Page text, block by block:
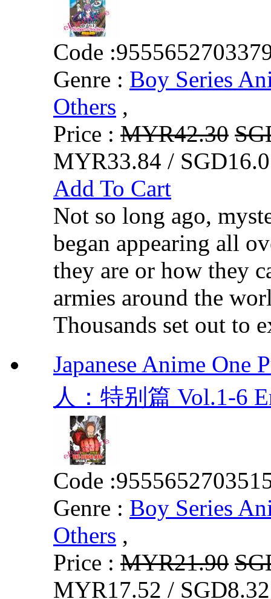
Code :
Genre : Boy Series
Others ,
Price : MYR42.30
MYR33.84 /
Add To Cart
Not so long ago,
began appearing all
they are or how they
armies around the
Thousands set out to
Japanese Anime One
人：特别篇 Vol.1-6
Code :
Genre : Boy Series
Others ,
Price : MYR21.90
MYR17.52 /